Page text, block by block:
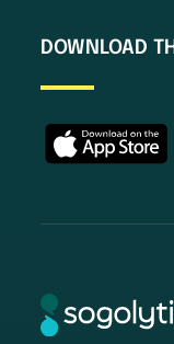
DOWNLOAD